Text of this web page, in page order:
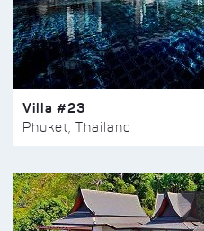
Villa #23
Phuket, Thailand